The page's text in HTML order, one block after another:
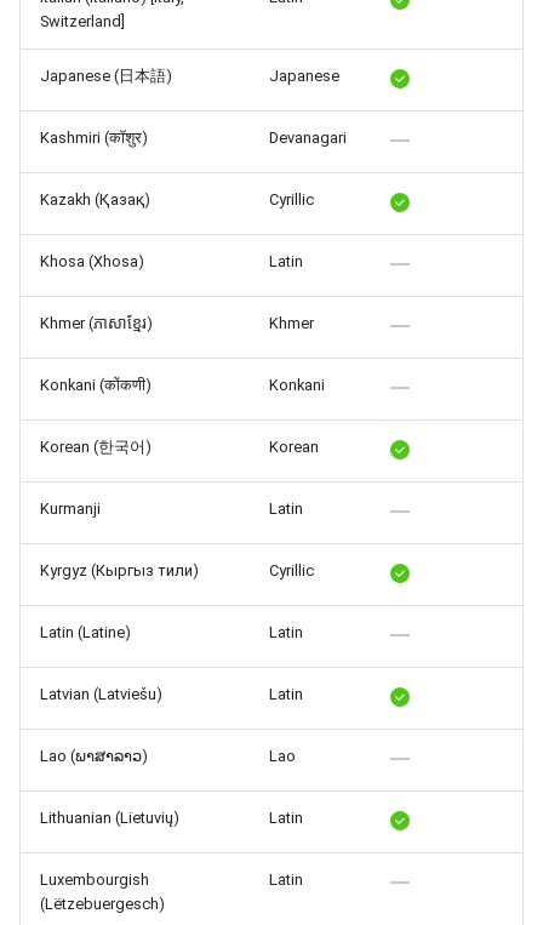
Switzerland]
Japanese (日本語) Japanese
Kashmiri (कॉशुर) Devanagari
Kazakh (Қазақ) Cyrillic
Khosa (Xhosa) Latin
Khmer (ភាសាខ្មែរ) Khmer
Konkani (कोंकणी) Konkani
Korean (한국어) Korean
Kurmanji Latin
Kyrgyz (Кыргыз тили) Cyrillic
Latin (Latine) Latin
Latvian (Latviešu) Latin
Lao (ພາສາລາວ) Lao
Lithuanian (Lietuvių) Latin
Luxembourgish
(Lëtzebuergesch)
Latin